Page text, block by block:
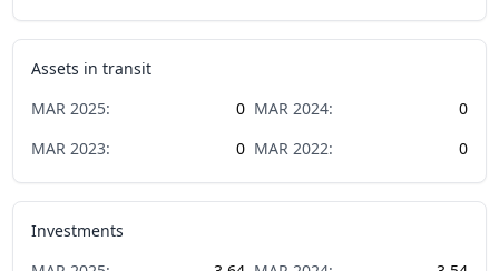
Assets in transit
MAR 2025: 0 MAR 2024:
0
MAR 2023: 0 MAR 2022: 0
Investments